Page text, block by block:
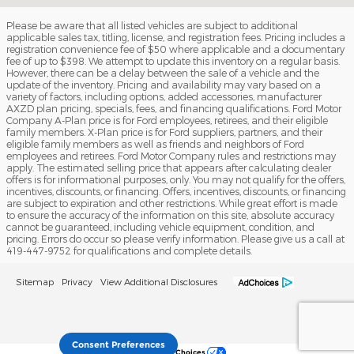
Please be aware that all listed vehicles are subject to additional
applicable sales tax, titling, license, and registration fees. Pricing includes a
registration convenience fee of $50 where applicable and a documentary
fee of up to $398. We attempt to update this inventory on a regular basis.
However, there can be a delay between the sale of a vehicle and the
update of the inventory. Pricing and availability may vary based on a
variety of factors, including options, added accessories, manufacturer
AXZD plan pricing, specials, fees, and financing qualifications. Ford Motor
Company A-Plan price is for Ford employees, retirees, and their eligible
family members. X-Plan price is for Ford suppliers, partners, and their
eligible family members as well as friends and neighbors of Ford
employees and retirees. Ford Motor Company rules and restrictions may
apply. The estimated selling price that appears after calculating dealer
offers is for informational purposes, only. You may not qualify for the offers,
incentives, discounts, or financing. Offers, incentives, discounts, or financing
are subject to expiration and other restrictions. While great effort is made
to ensure the accuracy of the information on this site, absolute accuracy
cannot be guaranteed, including vehicle equipment, condition, and
pricing. Errors do occur so please verify information. Please give us a call at
419-447-9752 for qualifications and complete details.
Sitemap Privacy View Additional Disclosures
Your Privacy Choices
Consent Preferences